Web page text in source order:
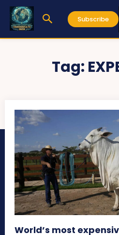
Subscribe
Tag:
World’s most